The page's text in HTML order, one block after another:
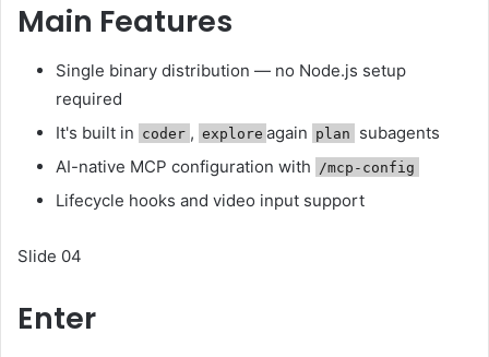
Main Features
Single binary distribution — no Node.js setup
required
It's built in coder , explore again plan
subagents
AI-native MCP configuration with
/mcp-config
Lifecycle hooks and video input support
Slide 04
Enter